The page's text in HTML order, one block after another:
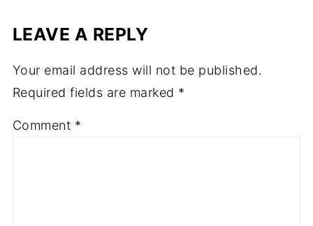
LEAVE A REPLY
Your email address will not be published.
Required fields are marked *
Comment *